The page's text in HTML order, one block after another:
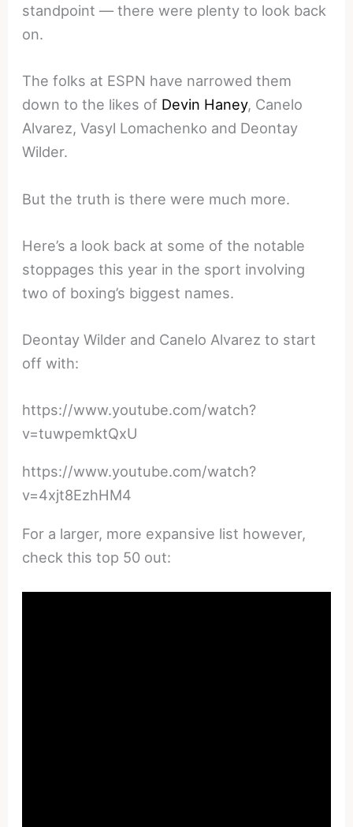
standpoint — there were plenty to look back
on.
The folks at ESPN have narrowed them
down to the likes of Devin Haney, Canelo
Alvarez, Vasyl Lomachenko and Deontay
Wilder.
But the truth is there were much more.
Here’s a look back at some of the notable
stoppages this year in the sport involving
two of boxing’s biggest names.
Deontay Wilder and Canelo Alvarez to start
off with:
https://www.youtube.com/watch?
v=tuwpemktQxU
https://www.youtube.com/watch?
v=4xjt8EzhHM4
For a larger, more expansive list however,
check this top 50 out: